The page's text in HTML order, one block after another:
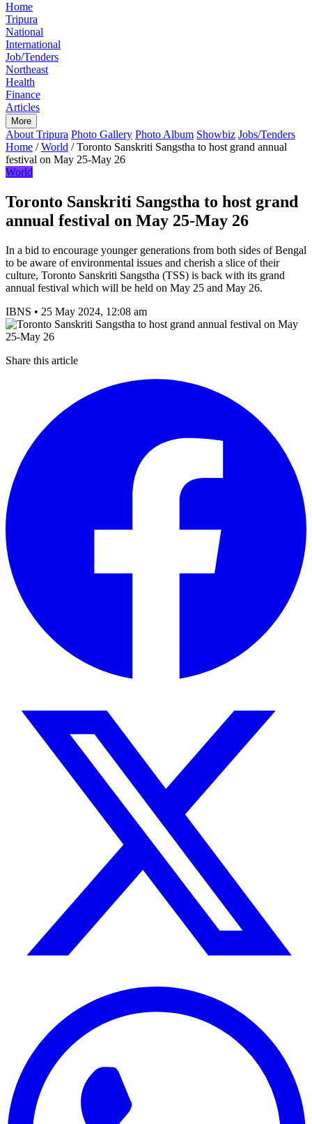
Home
Tripura
National
International
Job/Tenders
Northeast
Health
Finance
Articles
More
About Tripura Photo Gallery Photo Album Showbiz Jobs/Tenders
Home / World / Toronto Sanskriti Sangstha to host grand annual
festival on May 25-May 26
World
Toronto Sanskriti Sangstha to host grand
annual festival on May 25-May 26
In a bid to encourage younger generations from both sides of Bengal
to be aware of environmental issues and cherish a slice of their
culture, Toronto Sanskriti Sangstha (TSS) is back with its grand
annual festival which will be held on May 25 and May 26.
IBNS • 25 May 2024, 12:08 am
Share this article